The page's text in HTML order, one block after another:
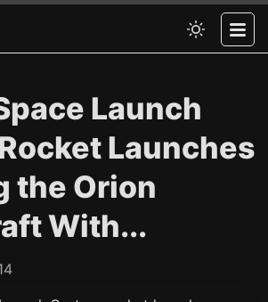
Launch
Launches
the Orion
With...